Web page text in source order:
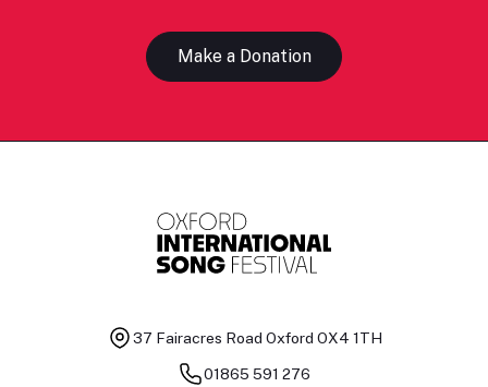
Make a Donation
37 Fairacres Road Oxford OX4 1TH
01865 591 276